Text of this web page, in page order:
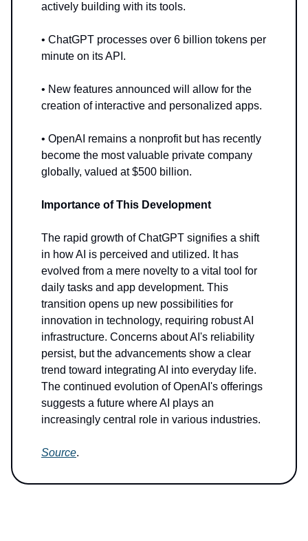
actively building with its tools.
• ChatGPT processes over 6 billion tokens per
minute on its API.
• New features announced will allow for the
creation of interactive and personalized apps.
• OpenAI remains a nonprofit but has recently
become the most valuable private company
globally, valued at $500 billion.
Importance of This Development
The rapid growth of ChatGPT signifies a shift
in how AI is perceived and utilized. It has
evolved from a mere novelty to a vital tool for
daily tasks and app development. This
transition opens up new possibilities for
innovation in technology, requiring robust AI
infrastructure. Concerns about AI's reliability
persist, but the advancements show a clear
trend toward integrating AI into everyday life.
The continued evolution of OpenAI's offerings
suggests a future where AI plays an
increasingly central role in various industries.
Source.